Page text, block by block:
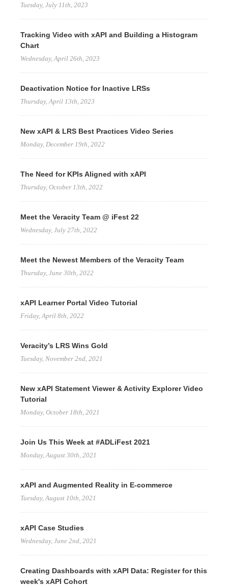
Tuesday, July 11th, 2023
Tracking Video with xAPI and Building a Histogram
Chart
Wednesday, April 26th, 2023
Deactivation Notice for Inactive LRSs
Thursday, April 13th, 2023
New xAPI & LRS Best Practices Video Series
Monday, December 19th, 2022
The Need for KPIs Aligned with xAPI
Thursday, October 13th, 2022
Meet the Veracity Team @ iFest 22
Wednesday, July 27th, 2022
Meet the Newest Members of the Veracity Team
Thursday, June 30th, 2022
xAPI Learner Portal Video Tutorial
Friday, April 8th, 2022
Veracity’s LRS Wins Gold
Tuesday, November 2nd, 2021
New xAPI Statement Viewer & Activity Explorer Video
Tutorial
Monday, October 18th, 2021
Join Us This Week at #ADLiFest 2021
Monday, August 30th, 2021
xAPI and Augmented Reality in E-commerce
Tuesday, August 10th, 2021
xAPI Case Studies
Wednesday, June 2nd, 2021
Creating Dashboards with xAPI Data: Register for this
week's xAPI Cohort